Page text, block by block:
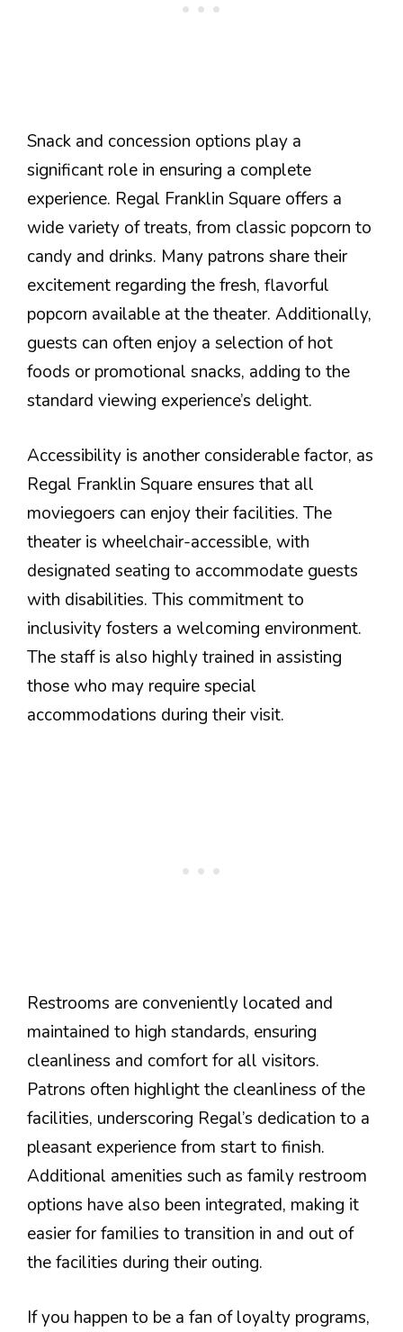
Snack and concession options play a
significant role in ensuring a complete
experience. Regal Franklin Square offers a
wide variety of treats, from classic popcorn to
candy and drinks. Many patrons share their
excitement regarding the fresh, flavorful
popcorn available at the theater. Additionally,
guests can often enjoy a selection of hot
foods or promotional snacks, adding to the
standard viewing experience’s delight.
Accessibility is another considerable factor, as
Regal Franklin Square ensures that all
moviegoers can enjoy their facilities. The
theater is wheelchair-accessible, with
designated seating to accommodate guests
with disabilities. This commitment to
inclusivity fosters a welcoming environment.
The staff is also highly trained in assisting
those who may require special
accommodations during their visit.
Restrooms are conveniently located and
maintained to high standards, ensuring
cleanliness and comfort for all visitors.
Patrons often highlight the cleanliness of the
facilities, underscoring Regal’s dedication to a
pleasant experience from start to finish.
Additional amenities such as family restroom
options have also been integrated, making it
easier for families to transition in and out of
the facilities during their outing.
If you happen to be a fan of loyalty programs,